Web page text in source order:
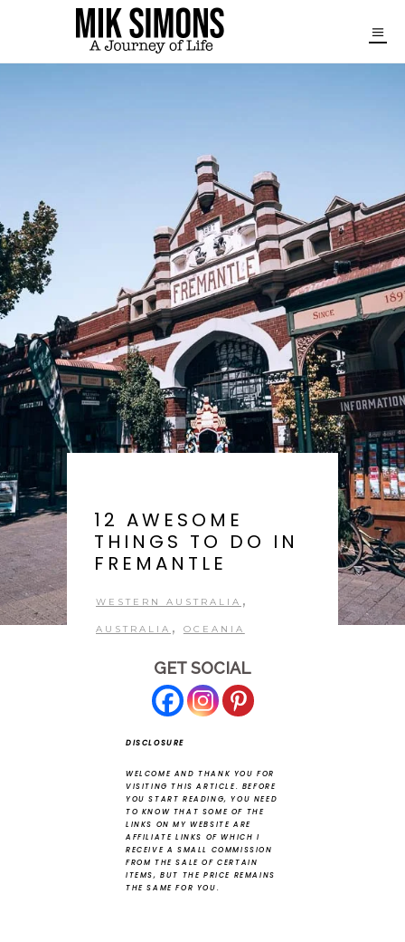
12 AWESOME
THINGS TO DO IN
FREMANTLE
WESTERN AUSTRALIA ,
AUSTRALIA , OCEANIA
GET SOCIAL
DISCLOSURE
WELCOME AND THANK YOU FOR
VISITING THIS ARTICLE. BEFORE
YOU START READING, YOU NEED
TO KNOW THAT SOME OF THE
LINKS ON MY WEBSITE ARE
AFFILIATE LINKS OF WHICH I
RECEIVE A SMALL COMMISSION
FROM THE SALE OF CERTAIN
ITEMS, BUT THE PRICE REMAINS
THE SAME FOR YOU.